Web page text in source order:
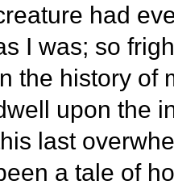
had
I was; so
the history of
upon the
last
a tale of